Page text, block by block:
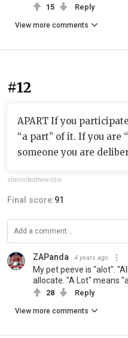
15 Reply
View more comments
#12
APART If you
“a part” of it. If you are
someone you are
sheinvitedthewildin
Final score:91
ZAPanda 4 years ago
My pet peeve is "alot".
allocate. "A Lot" means
28 Reply
View more comments